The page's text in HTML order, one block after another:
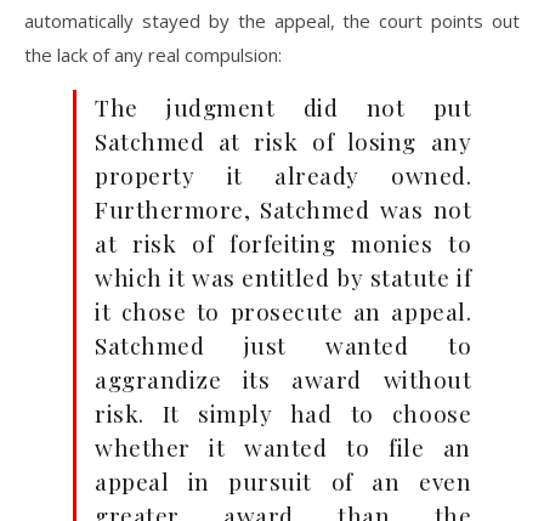
automatically stayed by the appeal, the court points out
the lack of any real compulsion:
The judgment did not put
Satchmed at risk of losing any
property it already owned.
Furthermore, Satchmed was not
at risk of forfeiting monies to
which it was entitled by statute if
it chose to prosecute an appeal.
Satchmed just wanted to
aggrandize its award without
risk. It simply had to choose
whether it wanted to file an
appeal in pursuit of an even